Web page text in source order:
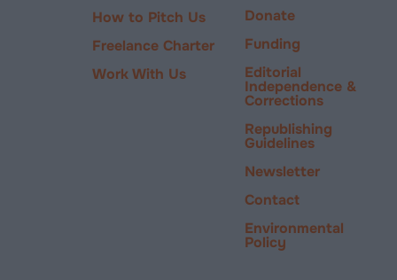
How to Pitch Us
Freelance Charter
Work With Us
Donate
Funding
Editorial
Independence &
Corrections
Republishing
Guidelines
Newsletter
Contact
Environmental
Policy